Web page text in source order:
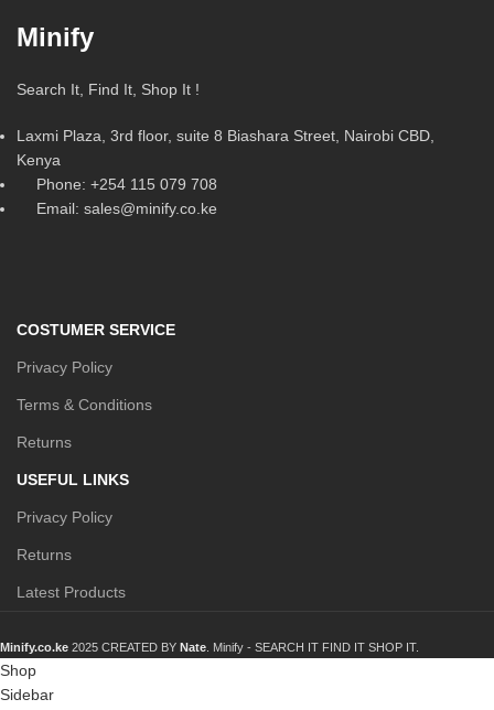
Minify
Search It, Find It, Shop It !
Laxmi Plaza, 3rd floor, suite 8 Biashara Street, Nairobi CBD,
Kenya
Phone: +254 115 079 708
Email: sales@minify.co.ke
COSTUMER SERVICE
Privacy Policy
Terms & Conditions
Returns
USEFUL LINKS
Privacy Policy
Returns
Latest Products
Minify.co.ke 2025 CREATED BY Nate . Minify - SEARCH IT FIND IT SHOP IT.
Shop
Sidebar